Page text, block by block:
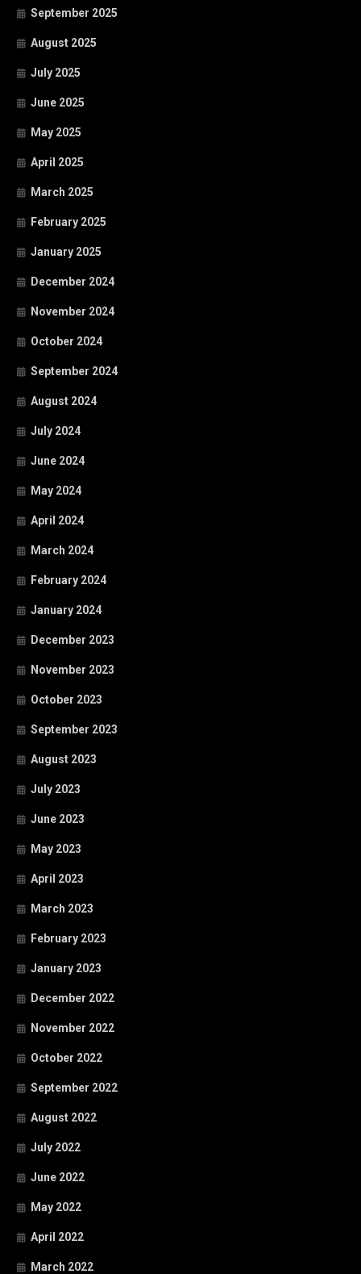
September 2025
August 2025
July 2025
June 2025
May 2025
April 2025
March 2025
February 2025
January 2025
December 2024
November 2024
October 2024
September 2024
August 2024
July 2024
June 2024
May 2024
April 2024
March 2024
February 2024
January 2024
December 2023
November 2023
October 2023
September 2023
August 2023
July 2023
June 2023
May 2023
April 2023
March 2023
February 2023
January 2023
December 2022
November 2022
October 2022
September 2022
August 2022
July 2022
June 2022
May 2022
April 2022
March 2022